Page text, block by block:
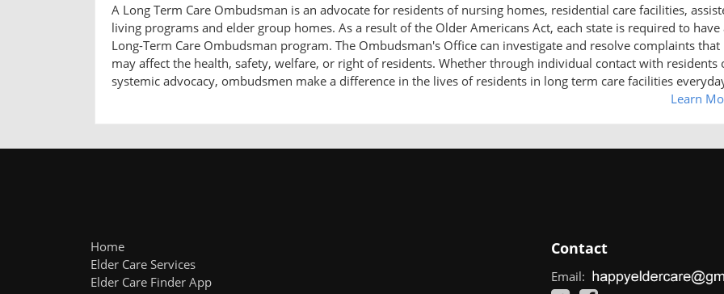
A Long Term Care Ombudsman is an advocate for residents of nursing homes, residential care facilities,
living programs and elder group homes. As a result of the Older Americans Act, each state is required to have
Long-Term Care Ombudsman program. The Ombudsman's Office can investigate and resolve complaints that
may affect the health, safety, welfare, or right of residents. Whether through individual contact with residents
systemic advocacy, ombudsmen make a difference in the lives of residents in long term care facilities
Learn
Home
Elder Care Services
Elder Care Finder App
Contact
Email: